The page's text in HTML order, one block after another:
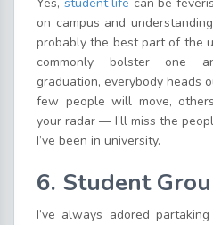
on campus and
probably the best part of the
commonly bolster one
graduation, everybody heads
few people will move,
your radar — I’ll miss the
I’ve been in university.
6. Student
I’ve always adored